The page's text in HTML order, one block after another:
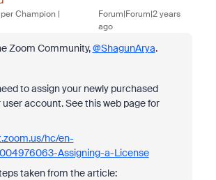
Champion |
Forum|Forum|2 years
ago
Zoom Community,@ShagunArya.
to assign your newly purchased
account. See this web page for
hc/en-
Assigning-a-License
taken from the article: